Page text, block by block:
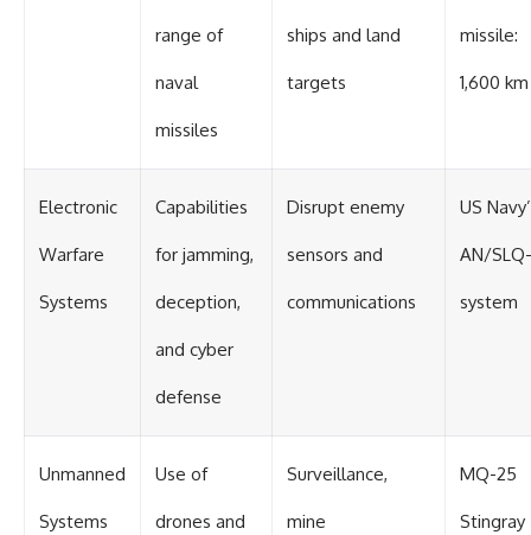
range of
naval
missiles
ships and land
targets
missile:
1,600 km
Electronic
Warfare
Systems
Capabilities
for jamming,
deception,
and cyber
defense
Disrupt enemy
sensors and
communications
US
AN/
system
Unmanned
Systems
Use of
drones and
Surveillance,
mine
MQ-25
Stingray